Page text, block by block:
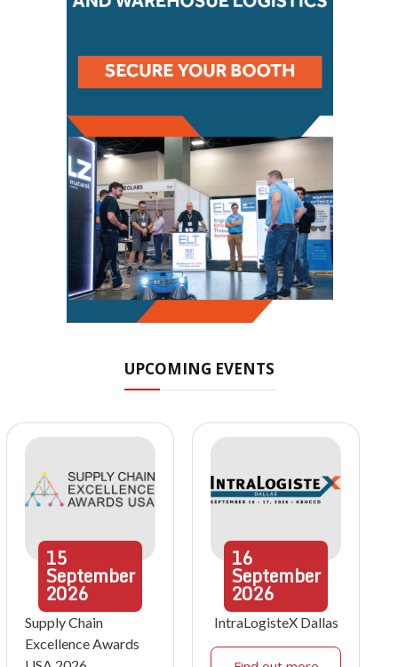
UPCOMING EVENTS
15
September
2026
Supply Chain
Excellence Awards
16
September
2026
IntraLogisteX Dallas